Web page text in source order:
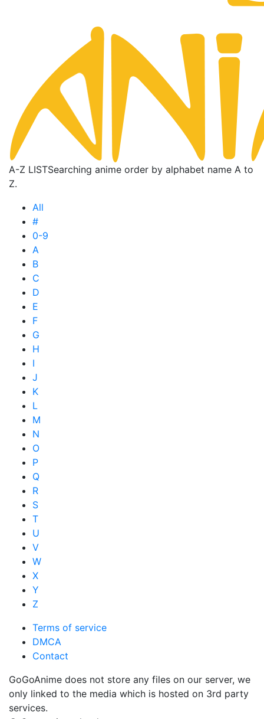
A-Z LISTSearching anime order by alphabet name A to
Z.
All
#
0-9
A
B
C
D
E
F
G
H
I
J
K
L
M
N
O
P
Q
R
S
T
U
V
W
X
Y
Z
Terms of service
DMCA
Contact
GoGoAnime does not store any files on our server, we
only linked to the media which is hosted on 3rd party
services.